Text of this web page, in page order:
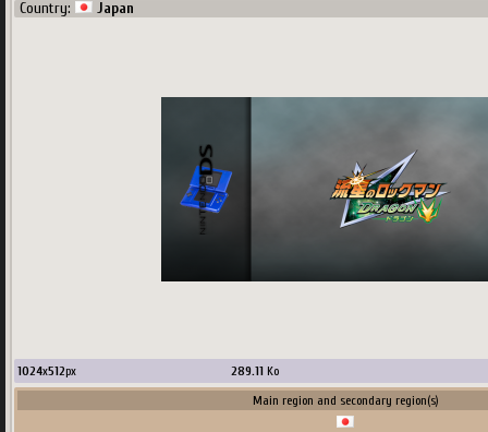
Country: Japan
1024x512px 289.11 Ko
Main region and secondary region(s)